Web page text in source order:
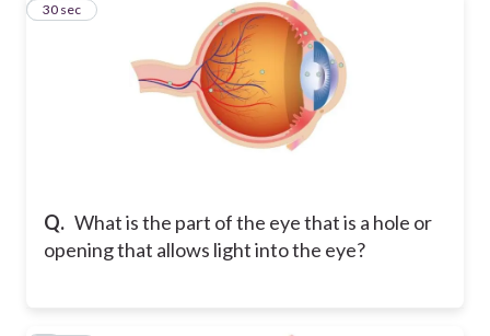
Q. What is the part of the eye that is a hole or
opening that allows light into the eye?
8
30 sec